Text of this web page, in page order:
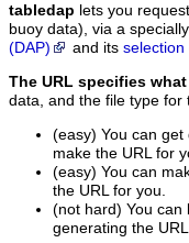
tabledap lets you
buoy data), via a
(DAP)
and its selection
The URL specifies
data, and the file type for
(easy) You can
make the URL for
(easy) You can
the URL for you.
(not hard) You can
generating the